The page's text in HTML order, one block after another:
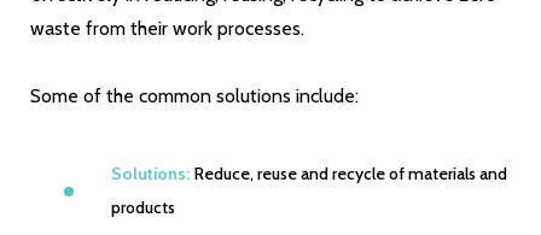
waste from their work processes.
Some of the common solutions include:
Solutions: Reduce, reuse and recycle of materials and
products